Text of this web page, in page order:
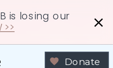
is losing our
>>
Donate